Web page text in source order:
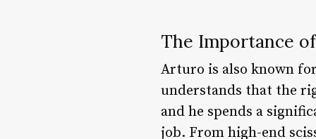
The Importance
Arturo is also known
understands that the
and he spends a
job. From high-end